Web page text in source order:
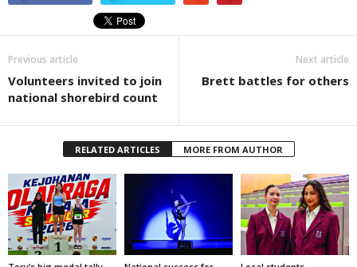
Previous article
Volunteers invited to join
national shorebird count
Next article
Brett battles for others
RELATED ARTICLES MORE FROM AUTHOR